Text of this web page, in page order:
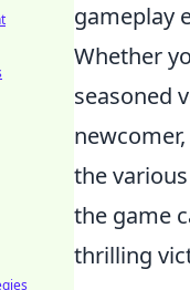
gameplay
Whether
seasoned
the
the game
thrilling